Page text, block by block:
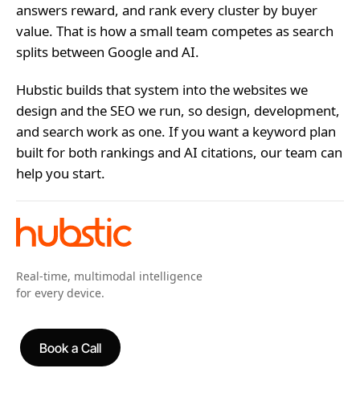
answers reward, and rank every cluster by buyer
value. That is how a small team competes as search
splits between Google and AI.
Hubstic builds that system into the websites we
design and the SEO we run, so design, development,
and search work as one. If you want a keyword plan
built for both rankings and AI citations, our team can
help you start.
Real-time, multimodal intelligence
for every device.
Book a Call
Book a Call